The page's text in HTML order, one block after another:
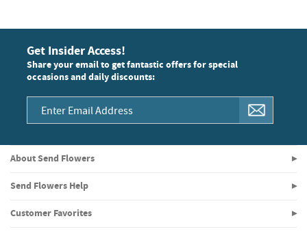
Get Insider Access!
Share your email to get fantastic offers for special
occasions and daily discounts:
About Send Flowers
Send Flowers Help
Customer Favorites